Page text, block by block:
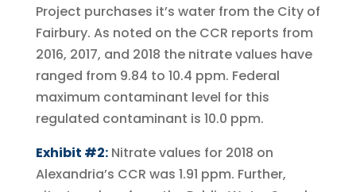
Project purchases it’s water from the City of
Fairbury. As noted on the CCR reports from
2016, 2017, and 2018 the nitrate values have
ranged from 9.84 to 10.4 ppm. Federal
maximum contaminant level for this
regulated contaminant is 10.0 ppm.
Exhibit #2:Nitrate values for 2018 on
Alexandria’s CCR was 1.91 ppm. Further,